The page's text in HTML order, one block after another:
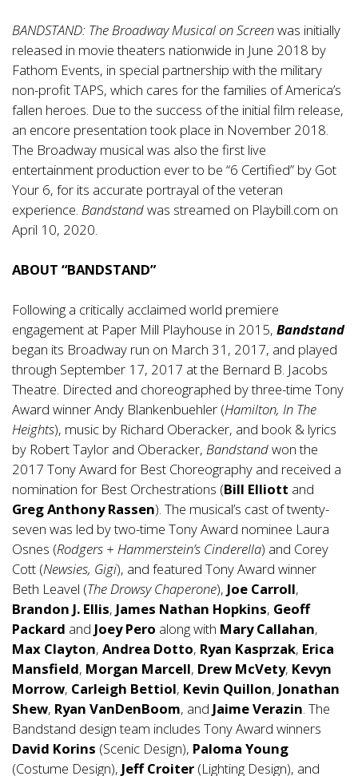
BANDSTAND: The Broadway Musical on Screenwas initially
released in movie theaters nationwide in June 2018 by
Fathom Events, in special partnership with the military
non-profit TAPS, which cares for the families of America’s
fallen heroes. Due to the success of the initial film release,
an encore presentation took place in November 2018.
The Broadway musical was also the first live
entertainment production ever to be “6 Certified” by Got
Your 6, for its accurate portrayal of the veteran
experience. Bandstandwas streamed on Playbill.com on
April 10, 2020.
ABOUT “BANDSTAND”
Following a critically acclaimed world premiere
engagement at Paper Mill Playhouse in 2015, Bandstand
began its Broadway run on March 31, 2017, and played
through September 17, 2017 at the Bernard B. Jacobs
Theatre. Directed and choreographed by three-time Tony
Award winner Andy Blankenbuehler (Hamilton, In The
Heights), music by Richard Oberacker, and book & lyrics
by Robert Taylor and Oberacker, Bandstandwon the
2017 Tony Award for Best Choreography and received a
nomination for Best Orchestrations (Bill Elliott and
Greg Anthony Rassen). The musical’s cast of twenty-
seven was led by two-time Tony Award nominee Laura
Osnes (Rodgers + Hammerstein’s Cinderella) and Corey
Cott (Newsies, Gigi), and featured Tony Award winner
Beth Leavel (The Drowsy Chaperone), Joe Carroll,
Brandon J. Ellis, James Nathan Hopkins, Geoff
Packard and Joey Pero along with Mary Callahan,
Max Clayton, Andrea Dotto, Ryan Kasprzak, Erica
Mansfield, Morgan Marcell, Drew McVety, Kevyn
Morrow, Carleigh Bettiol, Kevin Quillon, Jonathan
Shew, Ryan VanDenBoom, and Jaime Verazin . The
Bandstand design team includes Tony Award winners
David Korins (Scenic Design), Paloma Young
(Costume Design), Jeff Croiter (Lighting Design), and